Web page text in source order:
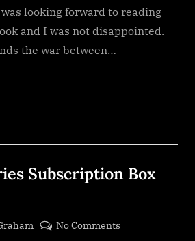
looking forward to reading
and I was not disappointed.
the war between…
Subscription Box
No Commentson